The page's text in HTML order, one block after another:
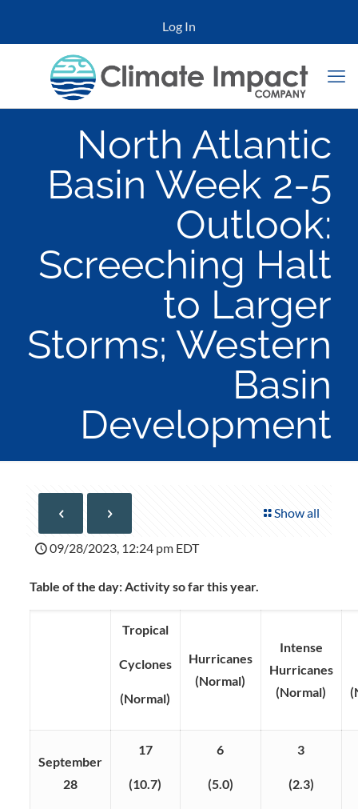
Log In
North Atlantic
Basin Week 2-5
Outlook:
Screeching Halt
to Larger
Storms; Western
Basin
Development
Show all
09/28/2023, 12:24 pm EDT
Table of the day: Activity so far this year.
Tropical
Cyclones
(Normal)
Hurricanes
(Normal)
Intense
Hurricanes
(Normal)
September
28
17
(10.7)
6
(5.0)
3
(2.3)